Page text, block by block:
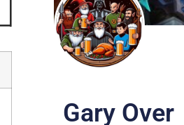
Gary Over